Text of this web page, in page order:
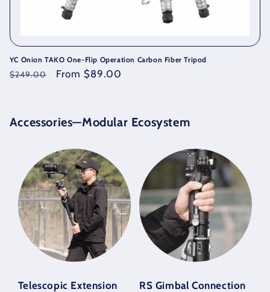
YC Onion TAKO One-Flip Operation Carbon Fiber Tripod
Regular
$249.00
Sale
From $89.00
Accessories—Modular Ecosystem
Telescopic Extension
RS Gimbal Connection